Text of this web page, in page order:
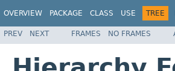
OVERVIEW PACKAGE CLASS USE TREE
PREV NEXT FRAMES NO FRAMES